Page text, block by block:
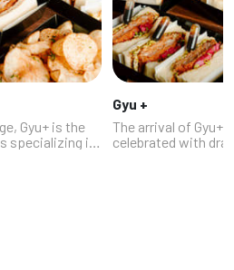
Gyu+ is the
specializing in
Gyu +
The arrival of Gyu+
celebrated with